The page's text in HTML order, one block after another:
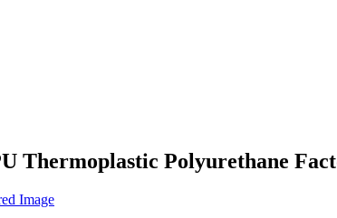
Thermoplastic Polyurethane